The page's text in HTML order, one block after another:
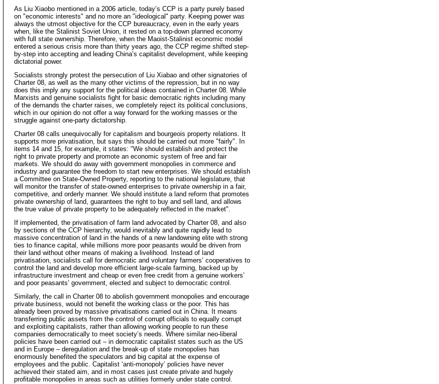
As Liu Xiaobo mentioned in a 2006 article, today’s CCP is a party purely based
on "economic interests" and no more an "ideological" party. Keeping power was
always the utmost objective for the CCP bureaucracy, even in the early years
when, like the Stalinist Soviet Union, it rested on a top-down planned economy
with full state ownership. Therefore, when the Maoist-Stalinist economic model
entered a serious crisis more than thirty years ago, the CCP regime shifted step-
by-step into accepting and leading China’s capitalist development, while keeping
dictatorial power.
Socialists strongly protest the persecution of Liu Xiabao and other signatories of
Charter 08, as well as the many other victims of the repression, but in no way
does this imply any support for the political ideas contained in Charter 08. While
Marxists and genuine socialists fight for basic democratic rights including many
of the demands the charter raises, we completely reject its political conclusions,
which in our opinion do not offer a way forward for the working masses or the
struggle against one-party dictatorship.
Charter 08 calls unequivocally for capitalism and bourgeois property relations. It
supports more privatisation, but says this should be carried out more "fairly". In
items 14 and 15, for example, it states: "We should establish and protect the
right to private property and promote an economic system of free and fair
markets. We should do away with government monopolies in commerce and
industry and guarantee the freedom to start new enterprises. We should establish
a Committee on State-Owned Property, reporting to the national legislature, that
will monitor the transfer of state-owned enterprises to private ownership in a fair,
competitive, and orderly manner. We should institute a land reform that promotes
private ownership of land, guarantees the right to buy and sell land, and allows
the true value of private property to be adequately reflected in the market".
If implemented, the privatisation of farm land advocated by Charter 08, and also
by sections of the CCP hierarchy, would inevitably and quite rapidly lead to
massive concentration of land in the hands of a new landowning elite with strong
ties to finance capital, while millions more poor peasants would be driven from
their land without other means of making a livelihood. Instead of land
privatisation, socialists call for democratic and voluntary farmers’ cooperatives to
control the land and develop more efficient large-scale farming, backed up by
infrastructure investment and cheap or even free credit from a genuine workers’
and poor peasants’ government, elected and subject to democratic control.
Similarly, the call in Charter 08 to abolish government monopolies and encourage
private business, would not benefit the working class or the poor. This has
already been proved by massive privatisations carried out in China. It means
transferring public assets from the control of corrupt officials to equally corrupt
and exploiting capitalists, rather than allowing working people to run these
companies democratically to meet society’s needs. Where similar neo-liberal
policies have been carried out – in democratic capitalist states such as the US
and in Europe – deregulation and the break-up of state monopolies has
enormously benefited the speculators and big capital at the expense of
employees and the public. Capitalist ‘anti-monopoly’ policies have never
achieved their stated aim, and in most cases just create private and hugely
profitable monopolies in areas such as utilities formerly under state control.